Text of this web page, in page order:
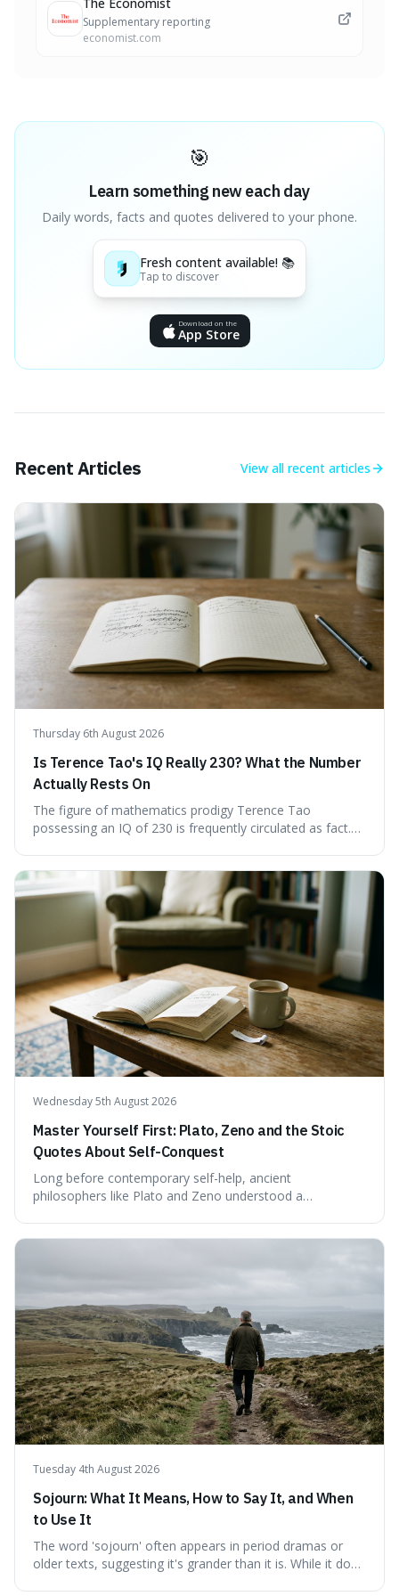
Supplementary reporting
economist.com
🎯
Learn something new each day
Daily words, facts and quotes delivered to your phone.
Fresh content available! 📚
Tap to discover
Download on the
App Store
Recent Articles View all recent articles
Thursday 6th August 2026
Is Terence Tao's IQ Really 230? What the Number
Actually Rests On
The figure of mathematics prodigy Terence Tao
possessing an IQ of 230 is frequently circulated as fact.
commentary. We find that while Tao is undoubtedly
exceptionally gifted, the 230 IQ score appears to lack a
verifiable, directly attributed source from a standardised
test. Instead, it seems to be an extrapolation or estimate,
often originating from secondary sources or
interpretations of childhood achievements, rather than a
confirmed assessment.
Wednesday 5th August 2026
Master Yourself First: Plato, Zeno and the Stoic
Quotes About Self-Conquest
Long before contemporary self-help, ancient
philosophers like Plato and Zeno understood a
genuine freedom and resilience, rather than fleeting
external success, ultimately arguing that the capacity to
rule oneself is the foundation of a well-lived life.
Tuesday 4th August 2026
Sojourn: What It Means, How to Say It, and When
to Use It
The word 'sojourn' often appears in period dramas or
older texts, suggesting it's grander than it is. While it does